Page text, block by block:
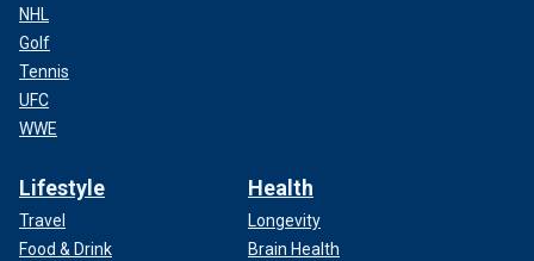
NHL
Golf
Tennis
UFC
WWE
Lifestyle
Travel
Food & Drink
Health
Longevity
Brain Health